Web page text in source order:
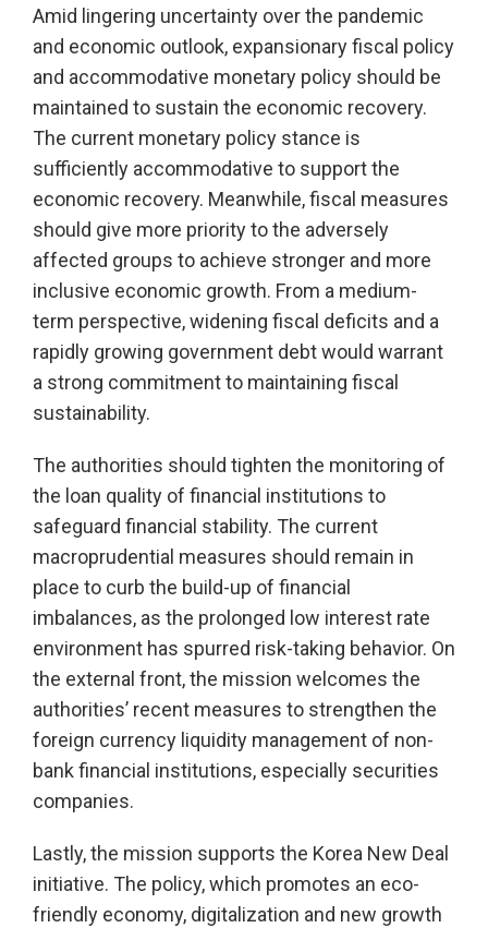
Amid lingering uncertainty over the pandemic
and economic outlook, expansionary fiscal policy
and accommodative monetary policy should be
maintained to sustain the economic recovery.
The current monetary policy stance is
sufficiently accommodative to support the
economic recovery. Meanwhile, fiscal measures
should give more priority to the adversely
affected groups to achieve stronger and more
inclusive economic growth. From a medium-
term perspective, widening fiscal deficits and a
rapidly growing government debt would warrant
a strong commitment to maintaining fiscal
sustainability.
The authorities should tighten the monitoring of
the loan quality of financial institutions to
safeguard financial stability. The current
macroprudential measures should remain in
place to curb the build-up of financial
imbalances, as the prolonged low interest rate
environment has spurred risk-taking behavior. On
the external front, the mission welcomes the
authorities’ recent measures to strengthen the
foreign currency liquidity management of non-
bank financial institutions, especially securities
companies.
Lastly, the mission supports the Korea New Deal
initiative. The policy, which promotes an eco-
friendly economy, digitalization and new growth